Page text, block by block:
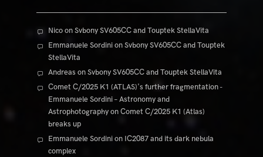
NicoonSvbony SV605CC and Touptek StellaVita
Emmanuele SordinionSvbony SV605CC and Touptek
StellaVita
Andreas onSvbony SV605CC and Touptek StellaVita
Comet C/2025 K1 (ATLAS)'s further fragmentation -
Emmanuele Sordini – Astronomy and
AstrophotographyonComet C/2025 K1 (Atlas)
breaks up
Emmanuele Sordinion IC2087 and its dark nebula
complex